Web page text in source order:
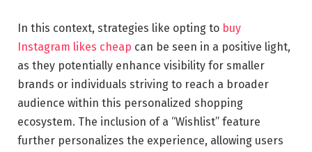
In this context, strategies like opting to buy
Instagram likes cheap can be seen in a positive light,
as they potentially enhance visibility for smaller
brands or individuals striving to reach a broader
audience within this personalized shopping
ecosystem. The inclusion of a “Wishlist” feature
further personalizes the experience, allowing users